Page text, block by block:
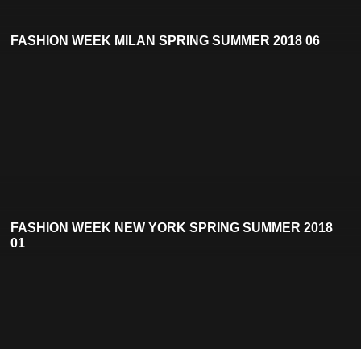
FASHION WEEK MILAN SPRING SUMMER 2018 06
FASHION WEEK NEW YORK SPRING SUMMER 2018
01